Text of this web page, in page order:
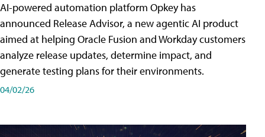
AI-powered automation platform Opkey has
announced Release Advisor, a new agentic AI product
aimed at helping Oracle Fusion and Workday customers
analyze release updates, determine impact, and
generate testing plans for their environments.
04/02/26